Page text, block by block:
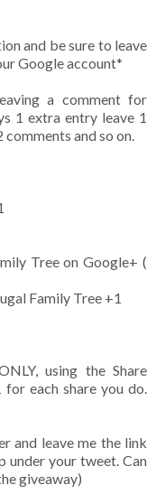
and be sure to leave
Google account*
a comment for
1 extra entry leave 1
and so on.
Tree on Google+ (
Family Tree +1
using the Share
each share you do.
and leave me the link
under your tweet. Can
giveaway)